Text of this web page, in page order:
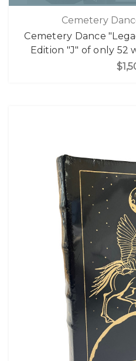
Cemetery
Cemetery Dance
Edition "J" of only 52